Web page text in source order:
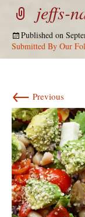
jeffs-
Published on
Submitted By Our
← Previous